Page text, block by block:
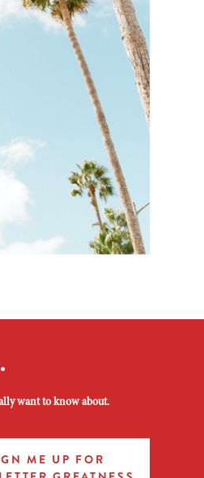
want to know about.
ME UP FOR